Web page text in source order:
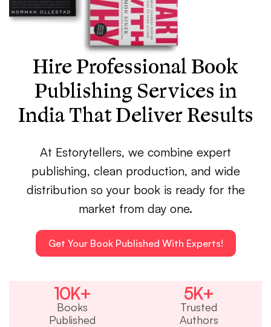
Hire Professional Book
Publishing Services in
India That Deliver Results
At Estorytellers, we combine expert
publishing, clean production, and wide
distribution so your book is ready for the
market from day one.
Get Your Book Published With Experts!
10K+
Books
Published
5K+
Trusted
Authors